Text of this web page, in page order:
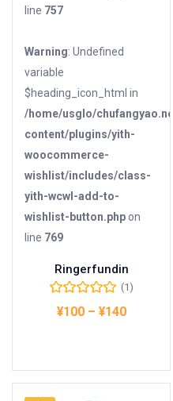
line 757
Warning: Undefined
variable
$heading_icon_html in
/home/usglo/
content/plugins/yith-
woocommerce-
wishlist/includes/class-
yith-wcwl-add-to-
wishlist-button.phpon
line 769
Ringerfundin
(1)
¥100– ¥140